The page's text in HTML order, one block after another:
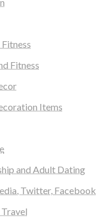
Fitness
Items
and Adult Dating
Twitter, Facebook